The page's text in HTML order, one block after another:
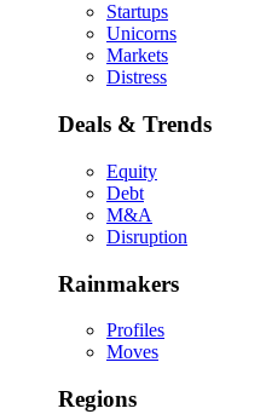
Startups
Unicorns
Markets
Distress
Deals & Trends
Equity
Debt
M&A
Disruption
Rainmakers
Profiles
Moves
Regions